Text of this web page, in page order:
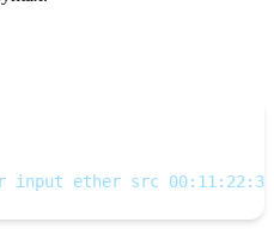
ether src